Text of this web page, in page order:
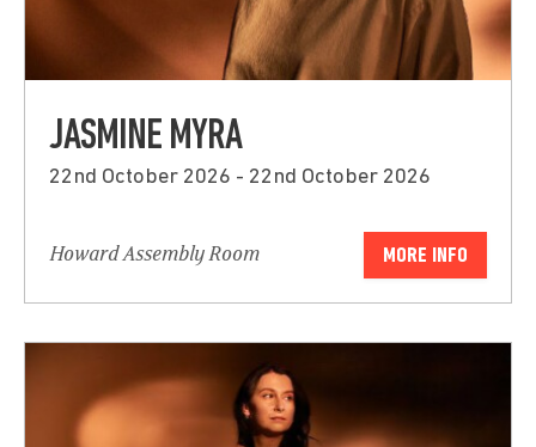
JASMINE MYRA
22nd October 2026 - 22nd October 2026
Howard Assembly Room MORE INFO